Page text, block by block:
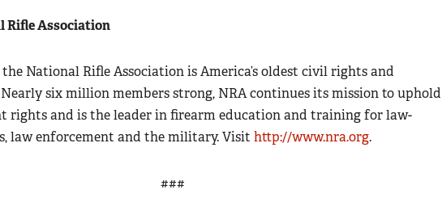
Rifle Association
the National Rifle Association is America’s oldest civil rights and
Nearly six million members strong, NRA continues its mission to uphold
rights and is the leader in firearm education and training for law-
law enforcement and the military. Visit http://www.nra.org.
###